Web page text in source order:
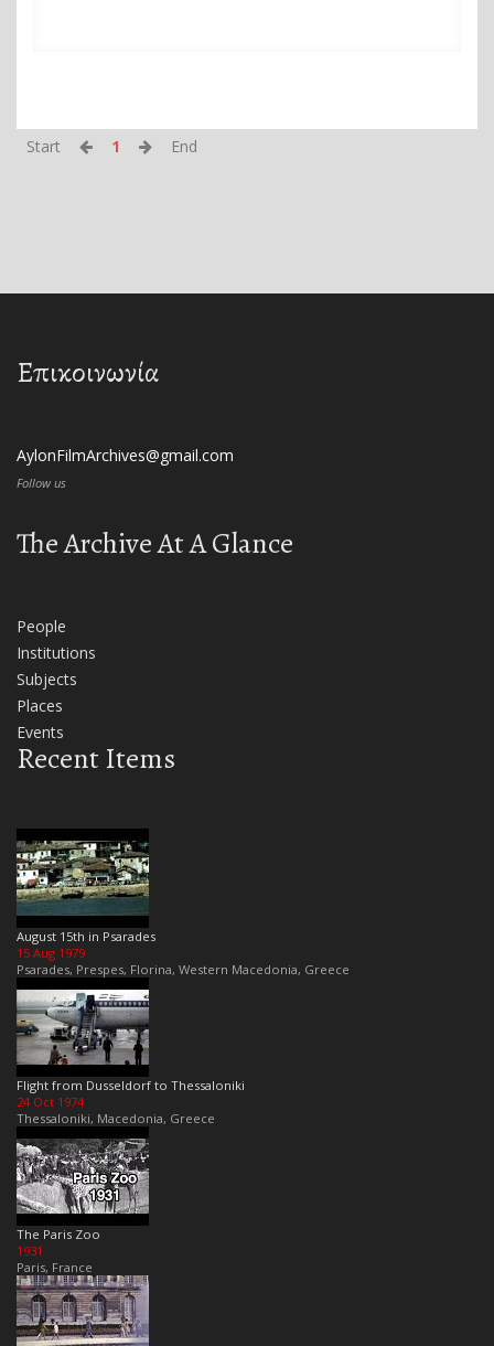
Start 1 End
Επικοινωνία
AylonFilmArchives@gmail.com
Follow us
The Archive At A Glance
People
Institutions
Subjects
Places
Events
Recent Items
August 15th in Psarades
15 Aug 1979
Psarades, Prespes, Florina, Western Macedonia, Greece
Flight from Dusseldorf to Thessaloniki
24 Oct 1974
Thessaloniki, Macedonia, Greece
The Paris Zoo
1931
Paris, France